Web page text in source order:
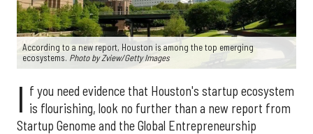
According to a new report, Houston is among the top emerging
ecosystems. Photo by Zview/Getty Images
I f you need evidence that Houston's startup ecosystem
is flourishing, look no further than a new report from
Startup Genome and the Global Entrepreneurship